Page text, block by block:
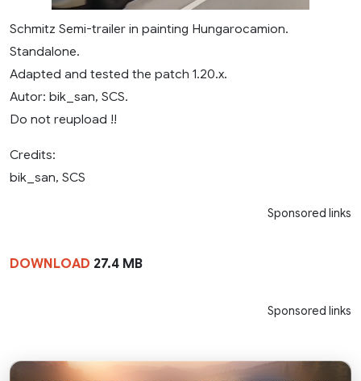
Schmitz Semi-trailer in painting Hungarocamion.
Standalone.
Adapted and tested the patch 1.20.x.
Autor: bik_san, SCS.
Do not reupload !!
Credits:
bik_san, SCS
Sponsored links
DOWNLOAD 27.4 MB
Sponsored links